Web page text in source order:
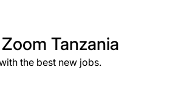
Zoom Tanzania
the best new jobs.